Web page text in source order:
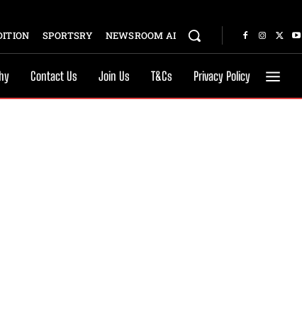
SPORTSRY NEWSROOM AI
Contact Us Join Us T&Cs Privacy Policy